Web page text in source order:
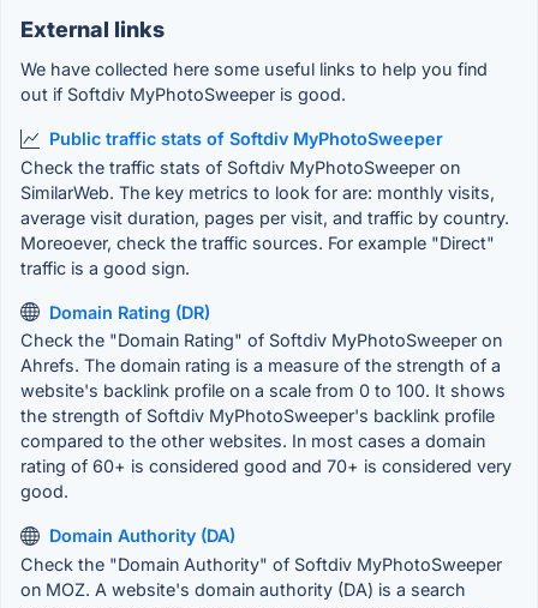
External links
We have collected here some useful links to help you find
out if Softdiv MyPhotoSweeper is good.
Public traffic stats of Softdiv MyPhotoSweeper
Check the traffic stats of Softdiv MyPhotoSweeper on
SimilarWeb. The key metrics to look for are: monthly visits,
average visit duration, pages per visit, and traffic by country.
Moreoever, check the traffic sources. For example "Direct"
traffic is a good sign.
Domain Rating (DR)
Check the "Domain Rating" of Softdiv MyPhotoSweeper on
Ahrefs. The domain rating is a measure of the strength of a
website's backlink profile on a scale from 0 to 100. It shows
the strength of Softdiv MyPhotoSweeper's backlink profile
compared to the other websites. In most cases a domain
rating of 60+ is considered good and 70+ is considered very
good.
Domain Authority (DA)
Check the "Domain Authority" of Softdiv MyPhotoSweeper
on MOZ. A website's domain authority (DA) is a search